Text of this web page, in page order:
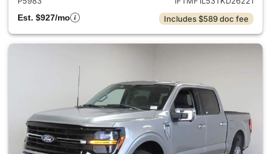
Est. $927/mo
Includes $589 doc fee